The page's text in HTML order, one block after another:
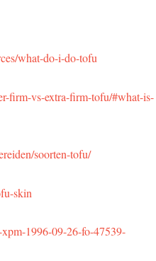
what-do-i-do-tofu
firm-vs-extra-firm-tofu/#what-is-
soorten-tofu/
skin
1996-09-26-fo-47539-